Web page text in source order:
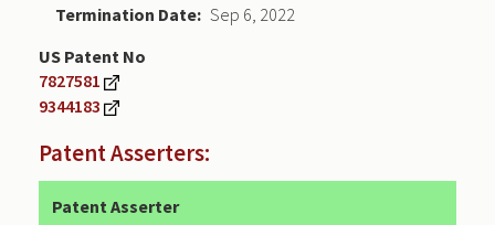
Termination Date Sep 6, 2022
US Patent No
7827581
9344183
Patent Asserters:
Patent Asserter